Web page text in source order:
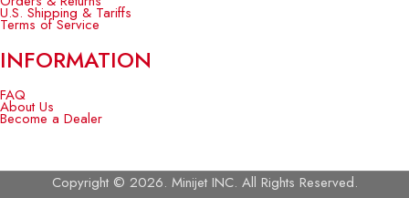
U.S. Shipping & Tariffs
Terms of Service
INFORMATION
FAQ
About Us
Become a Dealer
Copyright © 2026. Minijet INC. All Rights Reserved.